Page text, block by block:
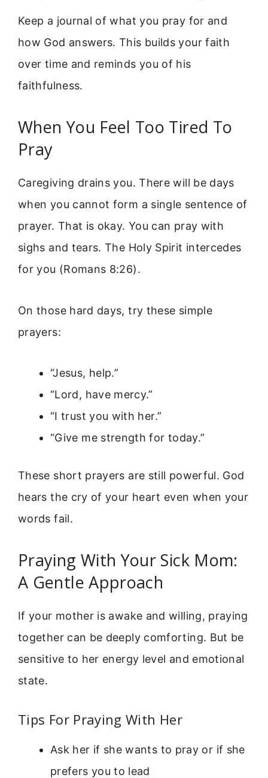
Keep a journal of what you pray for and
how God answers. This builds your faith
over time and reminds you of his
faithfulness.
When You Feel Too Tired To
Pray
Caregiving drains you. There will be days
when you cannot form a single sentence of
prayer. That is okay. You can pray with
sighs and tears. The Holy Spirit intercedes
for you (Romans 8:26).
On those hard days, try these simple
prayers:
“Jesus, help.”
“Lord, have mercy.”
“I trust you with her.”
“Give me strength for today.”
These short prayers are still powerful. God
hears the cry of your heart even when your
words fail.
Praying With Your Sick Mom:
A Gentle Approach
If your mother is awake and willing, praying
together can be deeply comforting. But be
sensitive to her energy level and emotional
state.
Tips For Praying With Her
Ask her if she wants to pray or if she
prefers you to lead